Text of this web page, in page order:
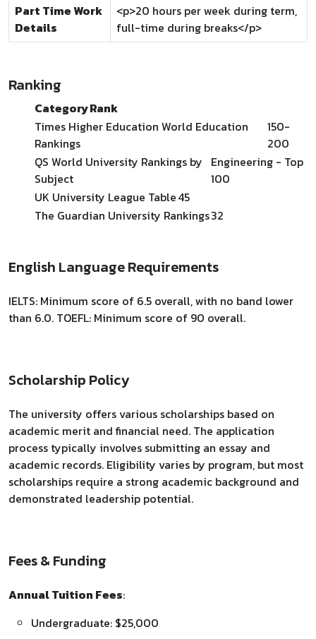
Part Time Work
Details
<p>20 hours per week during term,
full-time during breaks</p>
Ranking
CategoryRank
Times Higher Education World Education
Rankings
150-
200
QS World University Rankings by
Subject
Engineering - Top
100
UK University League Table45
The Guardian University Rankings32
English Language Requirements
IELTS: Minimum score of 6.5 overall, with no band lower
than 6.0. TOEFL: Minimum score of 90 overall.
Scholarship Policy
The university offers various scholarships based on
academic merit and financial need. The application
process typically involves submitting an essay and
academic records. Eligibility varies by program, but most
scholarships require a strong academic background and
demonstrated leadership potential.
Fees & Funding
Annual Tuition Fees:
Undergraduate: $25,000